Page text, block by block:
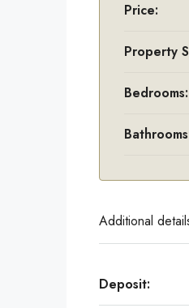
Price:
Property
Bedrooms:
Additional
Deposit: